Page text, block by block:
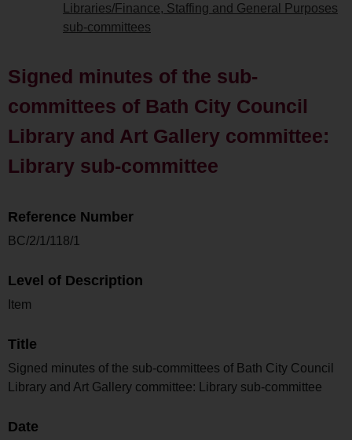
Libraries/Finance, Staffing and General Purposes
sub-committees
Signed minutes of the sub-
committees of Bath City Council
Library and Art Gallery committee:
Library sub-committee
Reference Number
BC/2/1/118/1
Level of Description
Item
Title
Signed minutes of the sub-committees of Bath City Council
Library and Art Gallery committee: Library sub-committee
Date